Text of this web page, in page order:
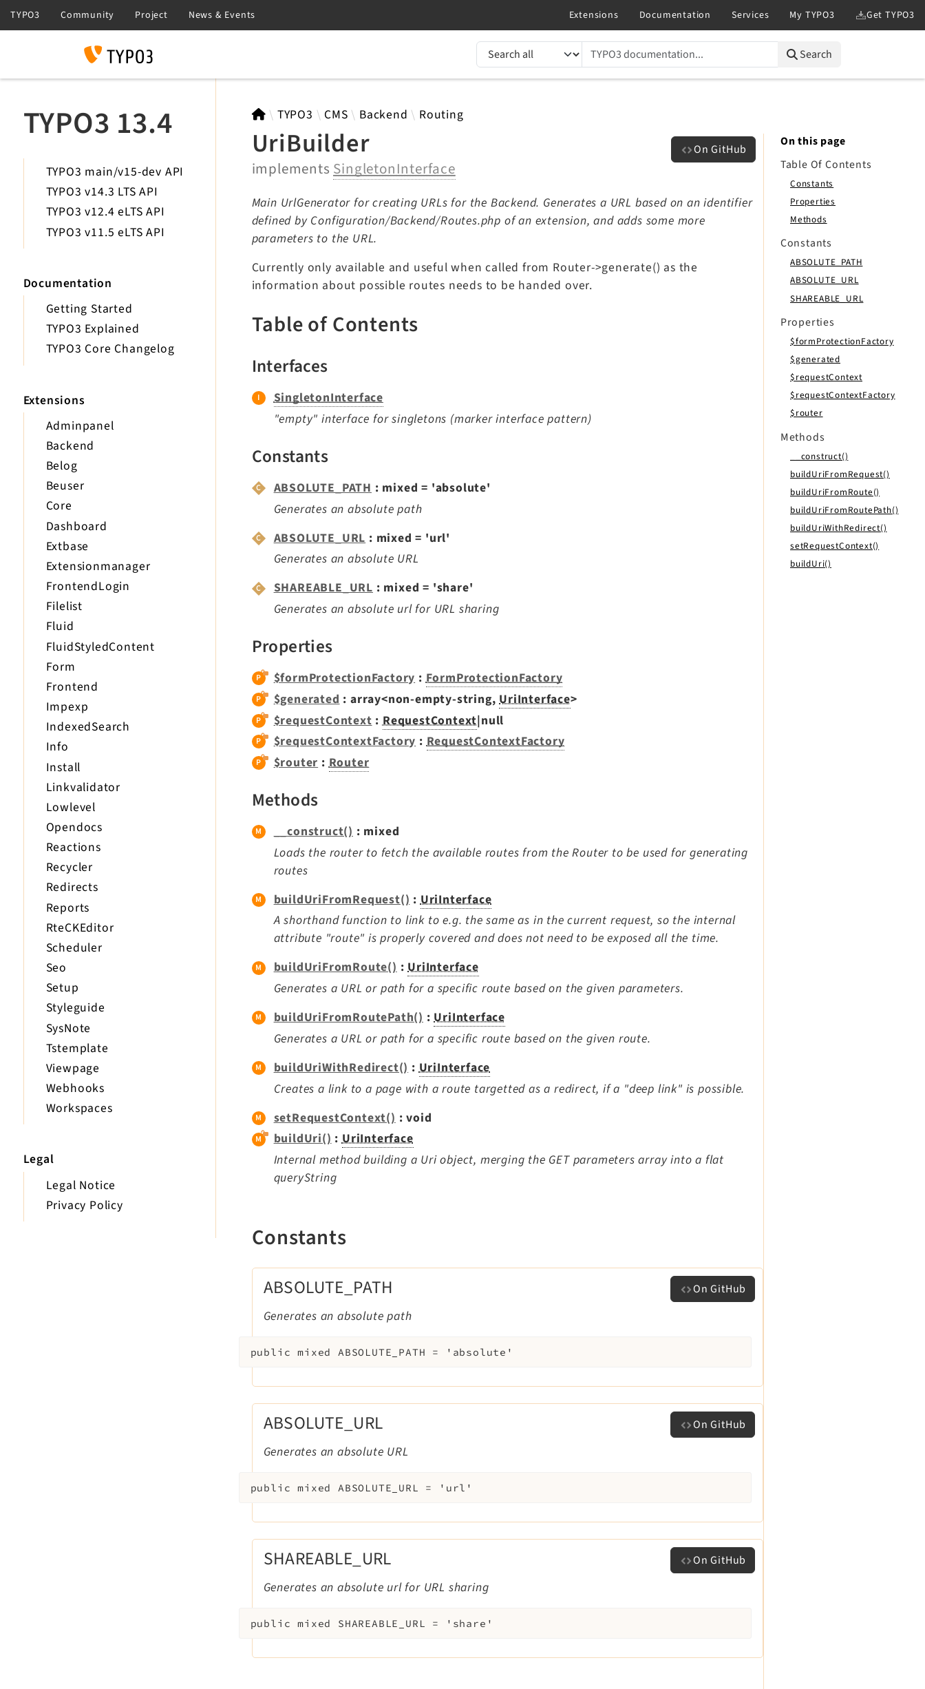
TYPO3 documentation... Search
TYPO3 13.4
TYPO3 main/v15-dev API
TYPO3 v14.3 LTS API
TYPO3 v12.4 eLTS API
TYPO3 v11.5 eLTS API
Documentation
Getting Started
TYPO3 Explained
TYPO3 Core Changelog
Extensions
Adminpanel
Backend
Belog
Beuser
Core
Dashboard
Extbase
Extensionmanager
FrontendLogin
Filelist
Fluid
FluidStyledContent
Form
Frontend
Impexp
IndexedSearch
Info
Install
Linkvalidator
Lowlevel
Opendocs
Reactions
Recycler
Redirects
Reports
RteCKEditor
Scheduler
Seo
Setup
Styleguide
SysNote
Tstemplate
Viewpage
Webhooks
Workspaces
Legal
Legal Notice
Privacy Policy
TYPO3 CMS Backend Routing
UriBuilder
implements SingletonInterface
On GitHub
Main UrlGenerator for creating URLs for the Backend. Generates a URL based on an identifier
defined by Configuration/Backend/Routes.php of an extension, and adds some more
parameters to the URL.
Currently only available and useful when called from Router->generate() as the
information about possible routes needs to be handed over.
Table of Contents
Interfaces
SingletonInterface
"empty" interface for singletons (marker interface pattern)
Constants
ABSOLUTE_PATH : mixed = 'absolute'
Generates an absolute path
ABSOLUTE_URL : mixed = 'url'
Generates an absolute URL
SHAREABLE_URL: mixed = 'share'
Generates an absolute url for URL sharing
Properties
$formProtectionFactory:FormProtectionFactory
$generated : array<non-empty-string,UriInterface>
$requestContext :RequestContext|null
$requestContextFactory:RequestContextFactory
$router :Router
Methods
__construct() : mixed
Loads the router to fetch the available routes from the Router to be used for generating
routes
buildUriFromRequest() :UriInterface
A shorthand function to link to e.g. the same as in the current request, so the internal
attribute "route" is properly covered and does not need to be exposed all the time.
buildUriFromRoute():UriInterface
Generates a URL or path for a specific route based on the given parameters.
buildUriFromRoutePath():UriInterface
Generates a URL or path for a specific route based on the given route.
buildUriWithRedirect() :UriInterface
Creates a link to a page with a route targetted as a redirect, if a "deep link" is possible.
setRequestContext() : void
buildUri():UriInterface
Internal method building a Uri object, merging the GET parameters array into a flat
queryString
Constants
ABSOLUTE_PATH On GitHub
Generates an absolute path
public mixed ABSOLUTE_PATH = 'absolute'
ABSOLUTE_URL On GitHub
Generates an absolute URL
public mixed ABSOLUTE_URL = 'url'
SHAREABLE_URL On GitHub
Generates an absolute url for URL sharing
public mixed SHAREABLE_URL = 'share'
On this page
Table Of Contents
Constants
Properties
Methods
Constants
ABSOLUTE_PATH
ABSOLUTE_URL
SHAREABLE_URL
Properties
$formProtectionFactory
$generated
$requestContext
$requestContextFactory
$router
Methods
__construct()
buildUriFromRequest()
buildUriFromRoute()
buildUriFromRoutePath()
buildUriWithRedirect()
setRequestContext()
buildUri()